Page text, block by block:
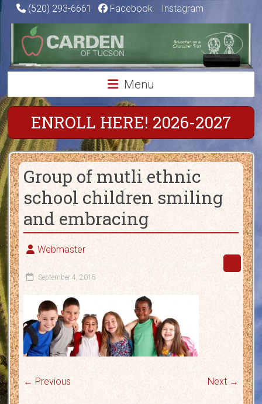
Skip
content
(520) 293-6661 | Facebook | Instagram
Carden
of
Tucson
Charter
School
Education
as
a
Character
Trait
Menu
ENROLL HERE! 2026-2027
Group of mutli ethnic
school children smiling
and embracing
Webmaster
September 4, 2015
← Previous Next →